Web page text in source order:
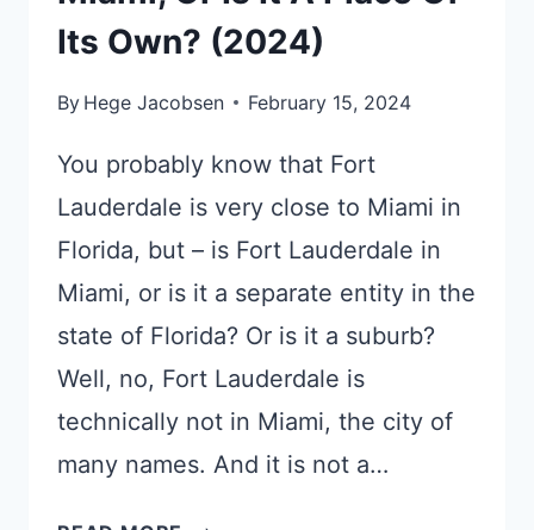
Its Own? (2024)
By Hege Jacobsen February 15, 2024
You probably know that Fort
Lauderdale is very close to Miami in
Florida, but – is Fort Lauderdale in
Miami, or is it a separate entity in the
state of Florida? Or is it a suburb?
Well, no, Fort Lauderdale is
technically not in Miami, the city of
many names. And it is not a…